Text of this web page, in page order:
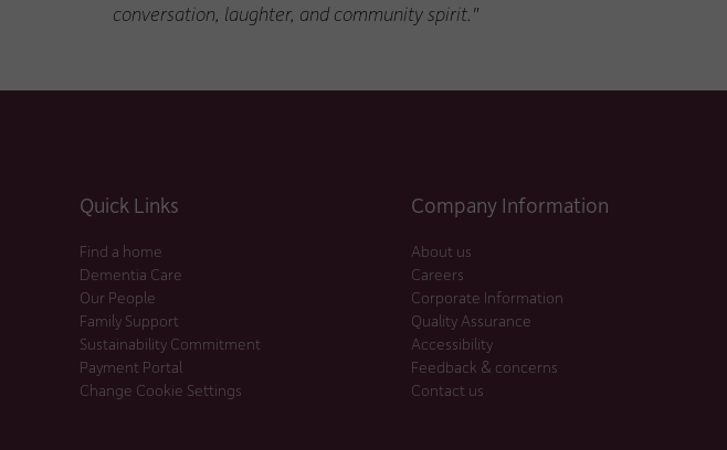
conversation, laughter, and community spirit."
Quick Links
Find a home
Dementia Care
Our People
Family Support
Sustainability Commitment
Payment Portal
Change Cookie Settings
Company Information
About us
Careers
Corporate Information
Quality Assurance
Accessibility
Feedback & concerns
Contact us